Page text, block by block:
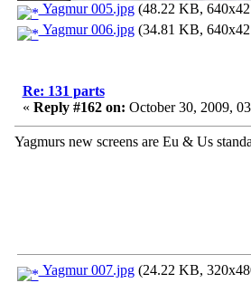
Yagmur 005.jpg(48.22 KB,
Yagmur 006.jpg(34.81 KB,
Re: 131 parts
« Reply #162 on: October 30, 2009,
Yagmurs new screens are Eu & Us
Yagmur 007.jpg(24.22 KB,